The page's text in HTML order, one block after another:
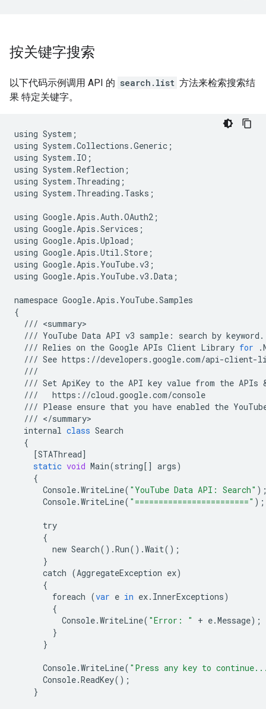
按关键字搜索
以下代码示例调用 API 的 search.list 方法来检索搜索结
果 特定关键字。
using System ;
using System .Collections .Generic ;
using System . IO ;
using System .Reflection ;
using System . Threading ;
using System . Threading . Tasks ;
using Google.Apis .Auth .OAuth2 ;
using Google.Apis .Services ;
using Google.Apis .Upload ;
using Google.Apis .Util .Store ;
using Google.Apis . YouTube.v3 ;
using Google.Apis . YouTube.v3 .Data ;
namespace Google.Apis . YouTube.Samples
{
/// <summary
/// YouTube Data API v3 sample : search by keyword .
/// Relies on the Google APIs Client Library for .
/// See https : //developers .google.com/api-client-
///
/// Set ApiKey to the API key value from the APIs
///
https : //cloud .google.com/console
/// Please ensure that you have enabled the
/// </summary
internal class Search
{
[STAThread]
static void Main(string[] args)
{
Console.WriteLine( "YouTube Data API: Search"
Console.WriteLine( "========================" );
try
{
new Search() .Run() .Wait();
}
catch (AggregateException ex)
{
foreach (var e in ex. InnerExceptions)
{
Console.WriteLine( "Error: " + e.Message);
}
}
Console.WriteLine( "Press any key to
Console.ReadKey();
}